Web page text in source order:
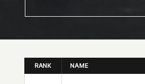
RANK NAME